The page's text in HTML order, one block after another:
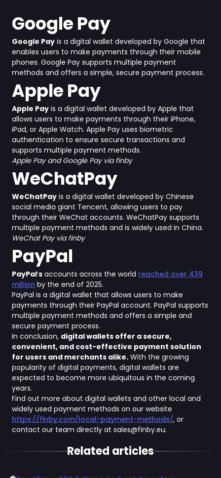
Google Pay
Google Pay is a digital wallet developed by Google that
enables users to make payments through their mobile
phones. Google Pay supports multiple payment
methods and offers a simple, secure payment process.
Apple Pay
Apple Pay is a digital wallet developed by Apple that
allows users to make payments through their iPhone,
iPad, or Apple Watch. Apple Pay uses biometric
authentication to ensure secure transactions and
supports multiple payment methods.
Apple Pay and Google Pay via finby
WeChatPay
WeChatPay is a digital wallet developed by Chinese
social media giant Tencent, allowing users to pay
through their WeChat accounts. WeChatPay supports
multiple payment methods and is widely used in China.
WeChat Pay via finby
PayPal
PayPal‘s accounts across the world reached over 439
million by the end of 2025.
PayPal is a digital wallet that allows users to make
payments through their PayPal account. PayPal supports
multiple payment methods and offers a simple and
secure payment process.
In conclusion, digital wallets offer a secure,
convenient, and cost-effective payment solution
for users and merchants alike. With the growing
popularity of digital payments, digital wallets are
expected to become more ubiquitous in the coming
years.
Find out more about digital wallets and other local and
widely used payment methods on our website
https://finby.com/local-payment-methods/, or
contact our team directly at sales@finby.eu.
Related articles